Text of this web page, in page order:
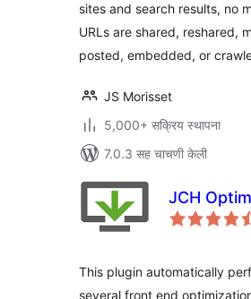
sites and search results, no
URLs are shared, reshared,
posted, embedded, or
JS Morisset
5,000+ सक्रिय स्थापना
7.0.3 सह चाचणी केली
JCH
This plugin automatically
several front end